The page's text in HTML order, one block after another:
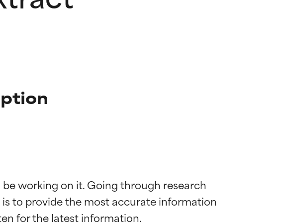
working on it. Going through research
to provide the most accurate information
ingredient for most skin
ingredient for most skin